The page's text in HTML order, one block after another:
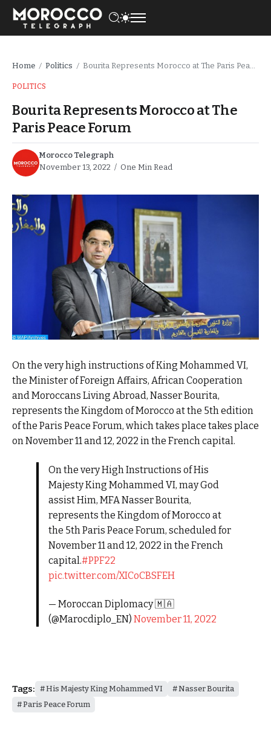
Home / Politics / Bourita Represents Morocco at The Paris Peace Forum
POLITICS
Bourita Represents Morocco at The
Paris Peace Forum
Morocco Telegraph
November 13, 2022
One Min Read
On the very high instructions of King Mohammed VI,
the Minister of Foreign Affairs, African Cooperation
and Moroccans Living Abroad, Nasser Bourita,
represents the Kingdom of Morocco at the 5th edition
of the Paris Peace Forum, which takes place takes place
on November 11 and 12, 2022 in the French capital.
On the very High Instructions of His
Majesty King Mohammed VI, may God
assist Him, MFA Nasser Bourita,
represents the Kingdom of Morocco at
the 5th Paris Peace Forum, scheduled for
November 11 and 12, 2022 in the French
capital.#PPF22
pic.twitter.com/XICoCBSFEH
— Moroccan Diplomacy 🇲🇦
(@Marocdiplo_EN) November 11, 2022
Tags: His Majesty King Mohammed VI
Nasser Bourita
Paris Peace Forum